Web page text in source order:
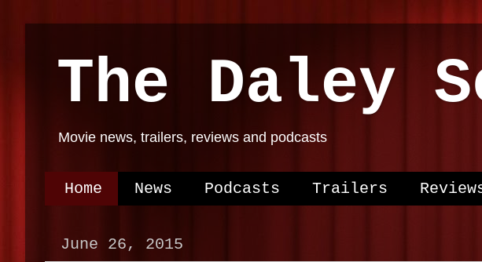
The Daley
Movie news, trailers, reviews and podcasts
Home News Podcasts Trailers
June 26, 2015